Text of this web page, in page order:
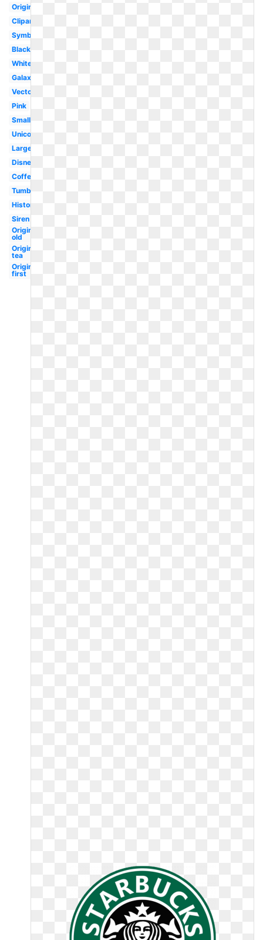
Original
Clipart
Symbol
Black
White
Galaxy
Vector
Pink
Small
Unicorn
Large
Disney
Coffee
Tumblr
History
Siren
Original
old
Original
tea
Original
first